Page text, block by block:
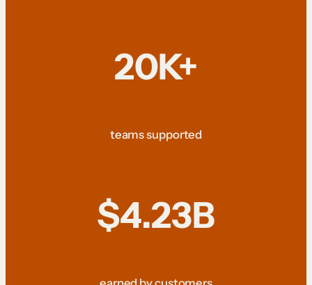
20K+
teams supported
$4.23B